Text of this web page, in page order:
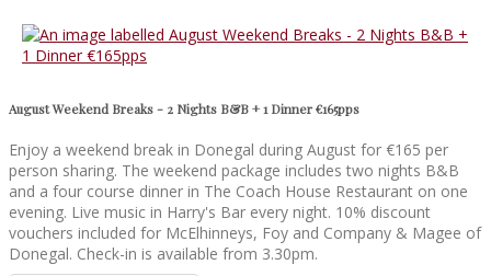
August Weekend Breaks - 2 Nights B&B + 1 Dinner €165pps
Enjoy a weekend break in Donegal during August for €165 per
person sharing. The weekend package includes two nights B&B
and a four course dinner in The Coach House Restaurant on one
evening. Live music in Harry's Bar every night. 10% discount
vouchers included for McElhinneys, Foy and Company & Magee of
Donegal. Check-in is available from 3.30pm.